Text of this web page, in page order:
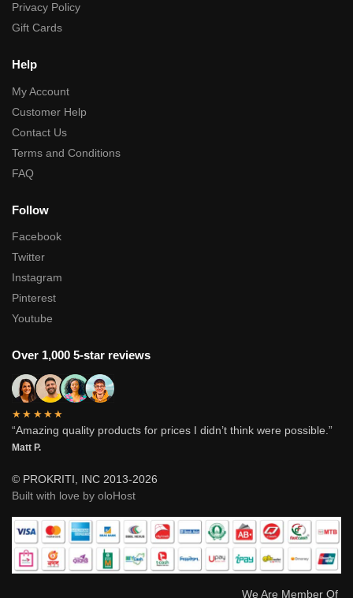
Privacy Policy
Gift Cards
Help
My Account
Customer Help
Contact Us
Terms and Conditions
FAQ
Follow
Facebook
Twitter
Instagram
Pinterest
Youtube
Over 1,000 5-star reviews
★★★★★
“Amazing quality products for prices I didn’t think were possible.”
Matt P.
© PROKRITI, INC 2013-2026
Built with love by oloHost
We Are Member Of